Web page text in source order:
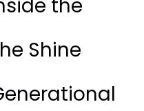
the
Shine